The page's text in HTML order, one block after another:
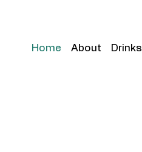
Home About Drinks